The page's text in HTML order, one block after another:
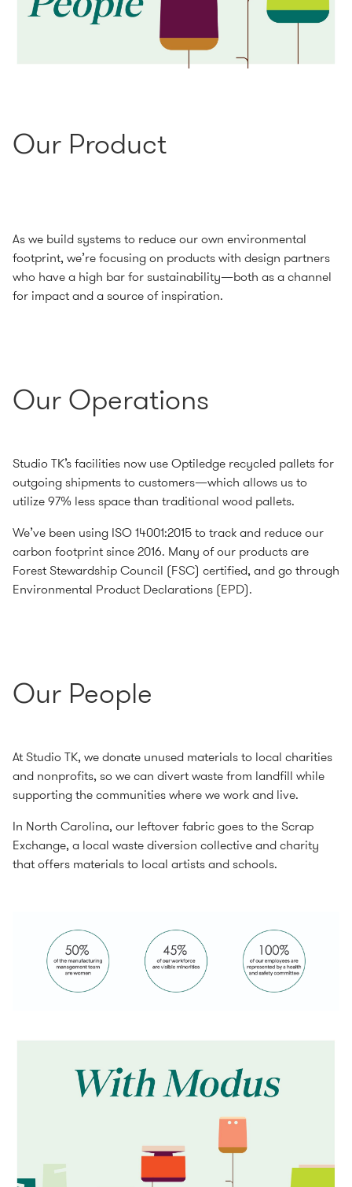
Our Product
As we build systems to reduce our own environmental
footprint, we’re focusing on products with design partners
who have a high bar for sustainability—both as a channel
for impact and a source of inspiration.
Our Operations
Studio TK’s facilities now use Optiledge recycled pallets for
outgoing shipments to customers—which allows us to
utilize 97% less space than traditional wood pallets.
We’ve been using ISO 14001:2015 to track and reduce our
carbon footprint since 2016. Many of our products are
Forest Stewardship Council (FSC) certified, and go through
Environmental Product Declarations (EPD).
Our People
At Studio TK, we donate unused materials to local charities
and nonprofits, so we can divert waste from landfill while
supporting the communities where we work and live.
In North Carolina, our leftover fabric goes to the Scrap
Exchange, a local waste diversion collective and charity
that offers materials to local artists and schools.